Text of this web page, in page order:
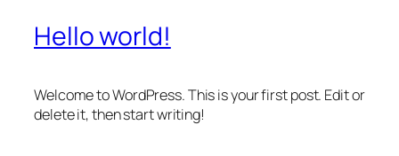
Hello world!
Welcome to WordPress. This is your first post. Edit or
delete it, then start writing!